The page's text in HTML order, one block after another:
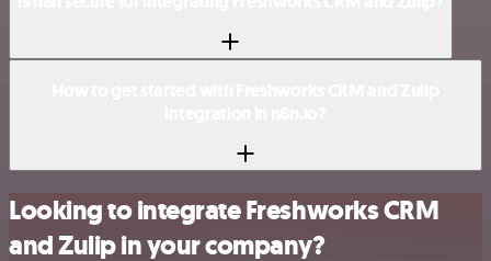
Looking to integrate Freshworks CRM
and Zulip in your company?